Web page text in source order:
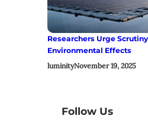
Researchers Urge
Environmental Effects
luminityNovember 19, 2025
Follow Us